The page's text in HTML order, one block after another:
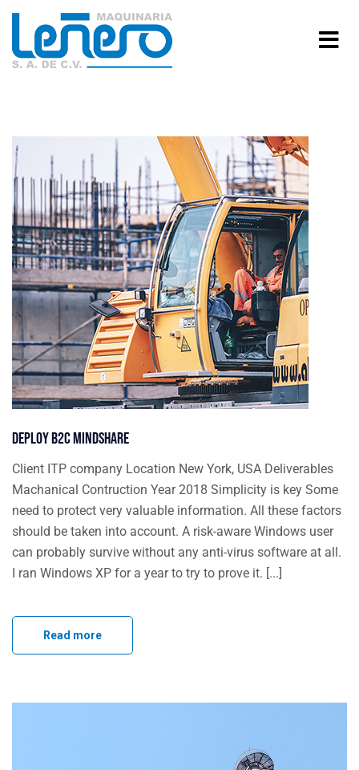
Deploy B2C mindshare
Client ITP company Location New York, USA Deliverables
Machanical Contruction Year 2018 Simplicity is key Some
need to protect very valuable information. All these factors
should be taken into account. A risk-aware Windows user
can probably survive without any anti-virus software at all.
I ran Windows XP for a year to try to prove it. [...]
Read more